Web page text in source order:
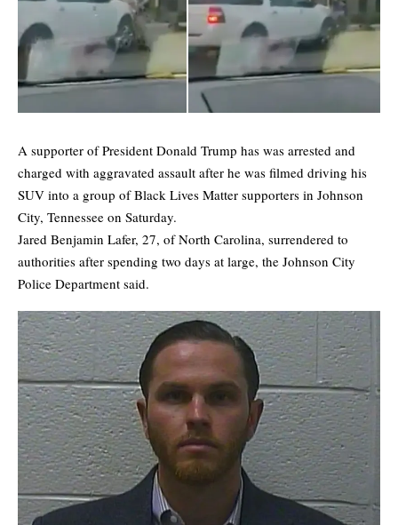
A supporter of President Donald Trump has was arrested and
charged with aggravated assault after he was filmed driving his
SUV into a group of Black Lives Matter supporters in Johnson
City, Tennessee on Saturday.
Jared Benjamin Lafer, 27, of North Carolina, surrendered to
authorities after spending two days at large, the Johnson City
Police Department said.